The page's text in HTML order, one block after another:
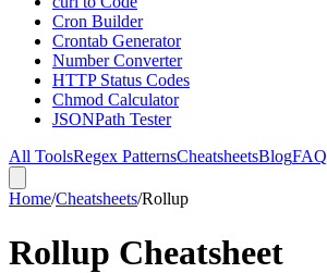
Cron Builder
Crontab Generator
Number Converter
HTTP Status Codes
Chmod Calculator
JSONPath Tester
All ToolsRegex PatternsCheatsheetsBlogFAQ
Home/Cheatsheets/Rollup
Rollup Cheatsheet